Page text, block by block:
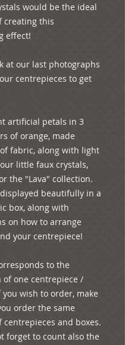
would be the ideal
creating this
effect!
at our last photographs
centrepieces to get
artificial petals in 3
of orange, made
fabric, along with light
little faux crystals,
the "Lava" collection.
beautifully in a
box, along with
on how to arrange
your centrepiece!
to the
of one centrepiece /
you wish to order, make
order the same
and boxes.
forget to count also the